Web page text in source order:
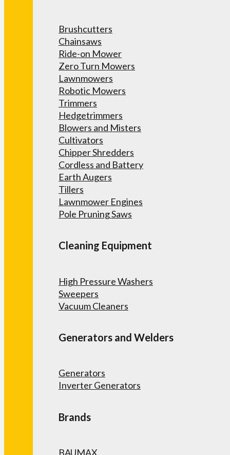
Brushcutters
Chainsaws
Ride-on Mower
Zero Turn Mowers
Lawnmowers
Robotic Mowers
Trimmers
Hedgetrimmers
Blowers and Misters
Cultivators
Chipper Shredders
Cordless and Battery
Earth Augers
Tillers
Lawnmower Engines
Pole Pruning Saws
Cleaning Equipment
High Pressure Washers
Sweepers
Vacuum Cleaners
Generators and Welders
Generators
Inverter Generators
Brands
BAUMAX